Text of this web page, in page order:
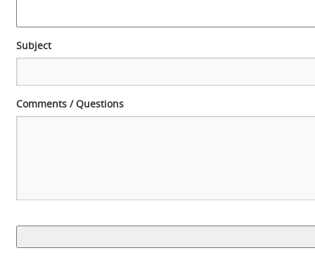
Subject
Comments / Questions